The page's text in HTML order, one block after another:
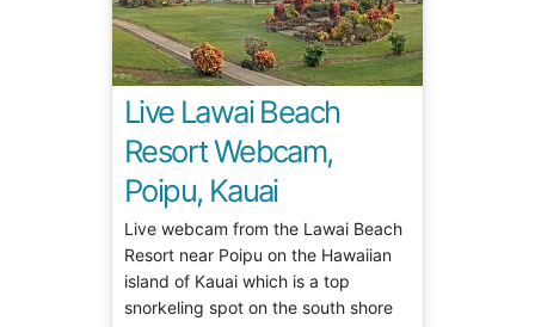
Live Lawai Beach
Resort Webcam,
Poipu, Kauai
Live webcam from the Lawai Beach
Resort near Poipu on the Hawaiian
island of Kauai which is a top
snorkeling spot on the south shore